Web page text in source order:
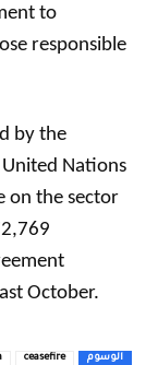
to
responsible
by the
Nations
on the sector
October.
الوسوم ceasefire